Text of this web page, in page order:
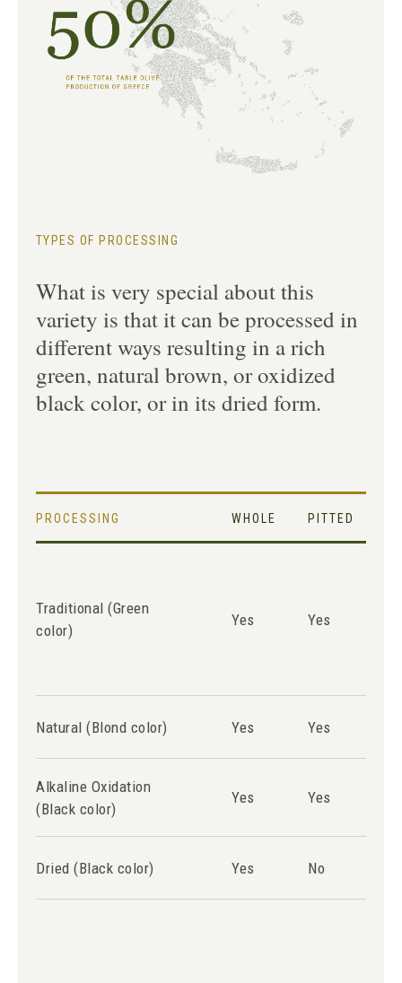
TYPES OF PROCESSING
What is very special about this
variety is that it can be processed in
different ways resulting in a rich
green, natural brown, or oxidized
black color, or in its dried form.
PROCESSING WHOLE PITTED
Traditional (Green
color)
Yes Yes
Natural (Blond color) Yes Yes
Alkaline Oxidation
(Black color)
Yes Yes
Dried (Black color) Yes No